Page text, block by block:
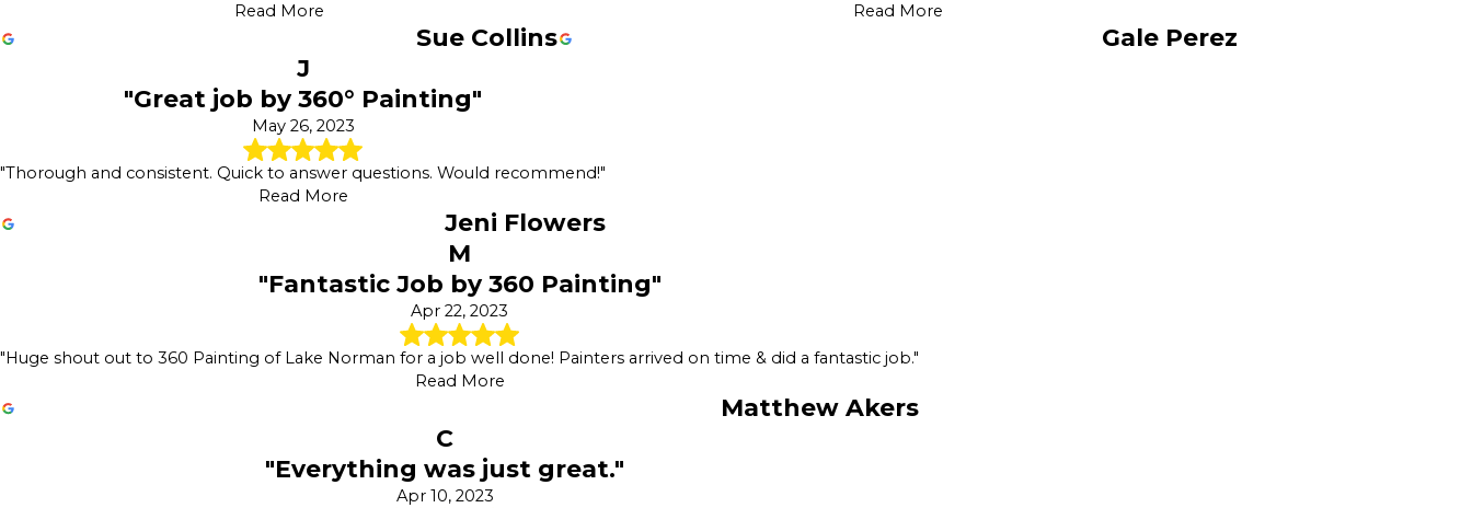
Read More
Sue Collins
Read More
Gale Perez
J
"Great job by 360° Painting"
May 26, 2023
"Thorough and consistent. Quick to answer questions. Would recommend!"
Read More
Jeni Flowers
M
"Fantastic Job by 360 Painting"
Apr 22, 2023
"Huge shout out to 360 Painting of Lake Norman for a job well done! Painters arrived on time & did a fantastic job."
Read More
Matthew Akers
C
"Everything was just great."
Apr 10, 2023